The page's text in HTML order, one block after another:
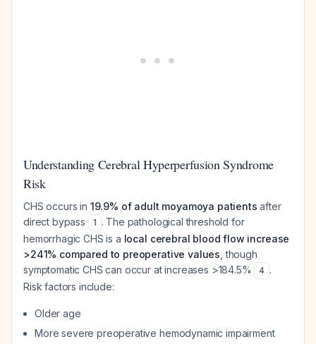
Understanding Cerebral Hyperperfusion Syndrome
Risk
CHS occurs in 19.9% of adult moyamoya patients after
direct bypass
1 . The pathological threshold for
hemorrhagic CHS is a local cerebral blood flow increase
>241% compared to preoperative values , though
symptomatic CHS can occur at increases >184.5%
4 .
Risk factors include:
Older age
More severe preoperative hemodynamic impairment